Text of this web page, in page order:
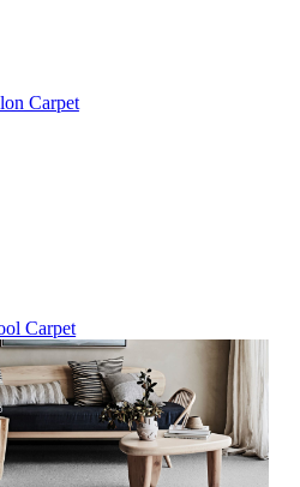
Carpet
Carpet